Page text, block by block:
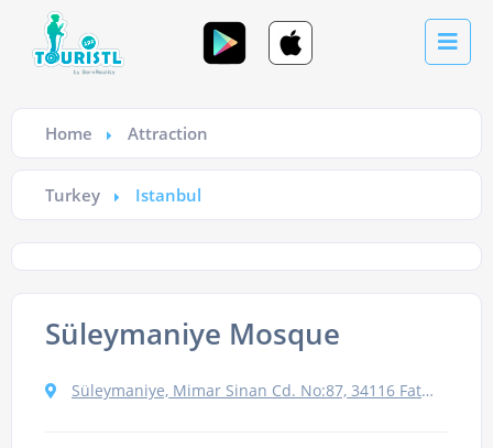
Home Attraction
Turkey Istanbul
Süleymaniye Mosque
Süleymaniye, Mimar Sinan Cd. No:87, 34116 Fatih/İstanbul, Turkey